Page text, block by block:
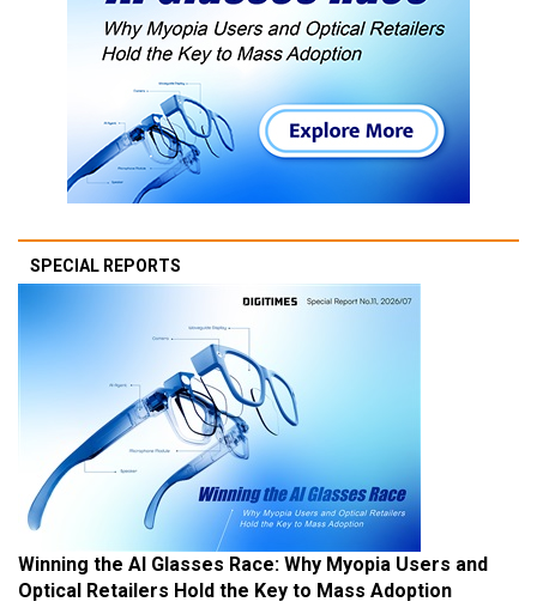
SPECIAL REPORTS
Winning the AI Glasses Race: Why Myopia Users and
Optical Retailers Hold the Key to Mass Adoption